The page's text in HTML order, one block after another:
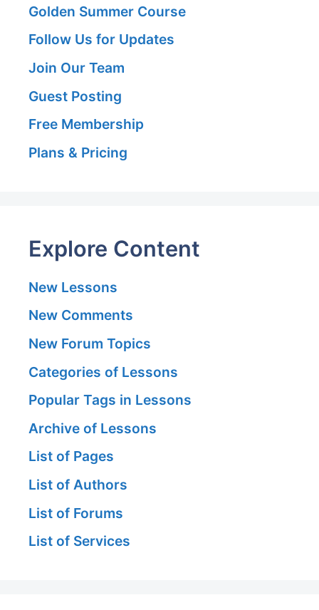
Golden Summer Course
Follow Us for Updates
Join Our Team
Guest Posting
Free Membership
Plans & Pricing
Explore Content
New Lessons
New Comments
New Forum Topics
Categories of Lessons
Popular Tags in Lessons
Archive of Lessons
List of Pages
List of Authors
List of Forums
List of Services